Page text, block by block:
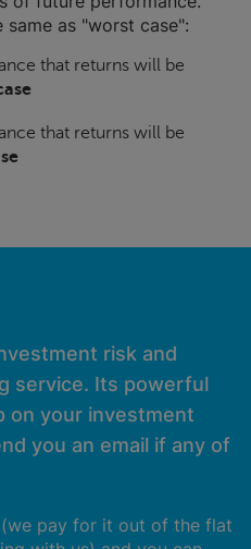
as "worst case":
that returns will be
that returns will be
risk and
service. Its powerful
on your investment
you an email if any of
pay for it out of the flat